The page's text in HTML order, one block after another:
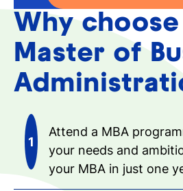
Why
Master of
Attend a MBA
your needs and
your MBA in just one